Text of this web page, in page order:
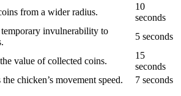
from a wider radius.
10
seconds
invulnerability to
5 seconds
value of collected coins.
15
seconds
the chicken’s movement speed. 7 seconds